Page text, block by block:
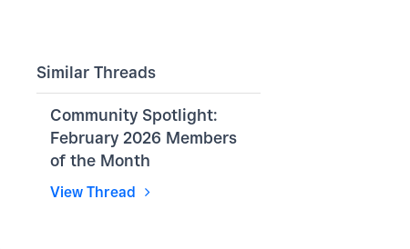
Similar Threads
Community Spotlight:
February 2026 Members
of the Month
View Thread